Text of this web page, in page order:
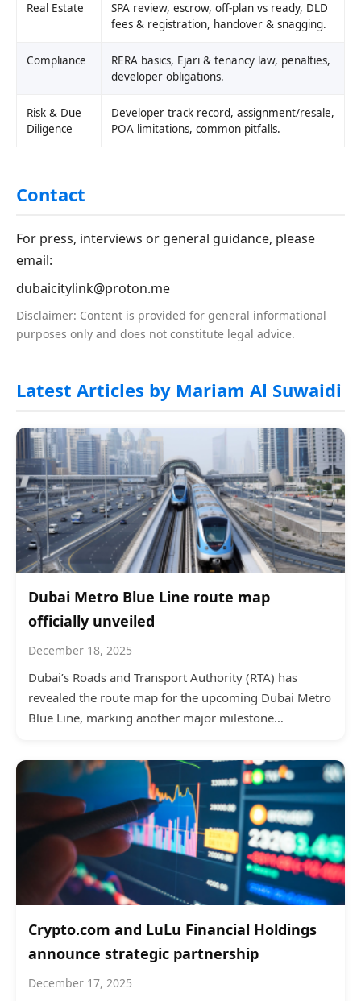
Real Estate
SPA review, escrow, off-plan vs ready, DLD
fees & registration, handover & snagging.
Compliance
RERA basics, Ejari & tenancy law, penalties,
developer obligations.
Risk & Due
Diligence
Developer track record, assignment/resale,
POA limitations, common pitfalls.
Contact
For press, interviews or general guidance, please
email:
dubaicitylink@proton.me
Disclaimer: Content is provided for general informational
purposes only and does not constitute legal advice.
Latest Articles by Mariam Al Suwaidi
Dubai Metro Blue Line route map
officially unveiled
December 18, 2025
Dubai’s Roads and Transport Authority (RTA) has
revealed the route map for the upcoming Dubai Metro
Blue Line, marking another major milestone…
Crypto.com and LuLu Financial Holdings
announce strategic partnership
December 17, 2025